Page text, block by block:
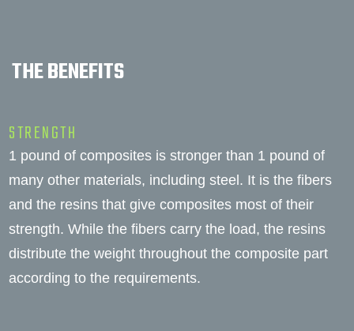
THE BENEFITS
STRENGTH
1 pound of composites is stronger than 1 pound of
many other materials, including steel. It is the fibers
and the resins that give composites most of their
strength. While the fibers carry the load, the resins
distribute the weight throughout the composite part
according to the requirements.